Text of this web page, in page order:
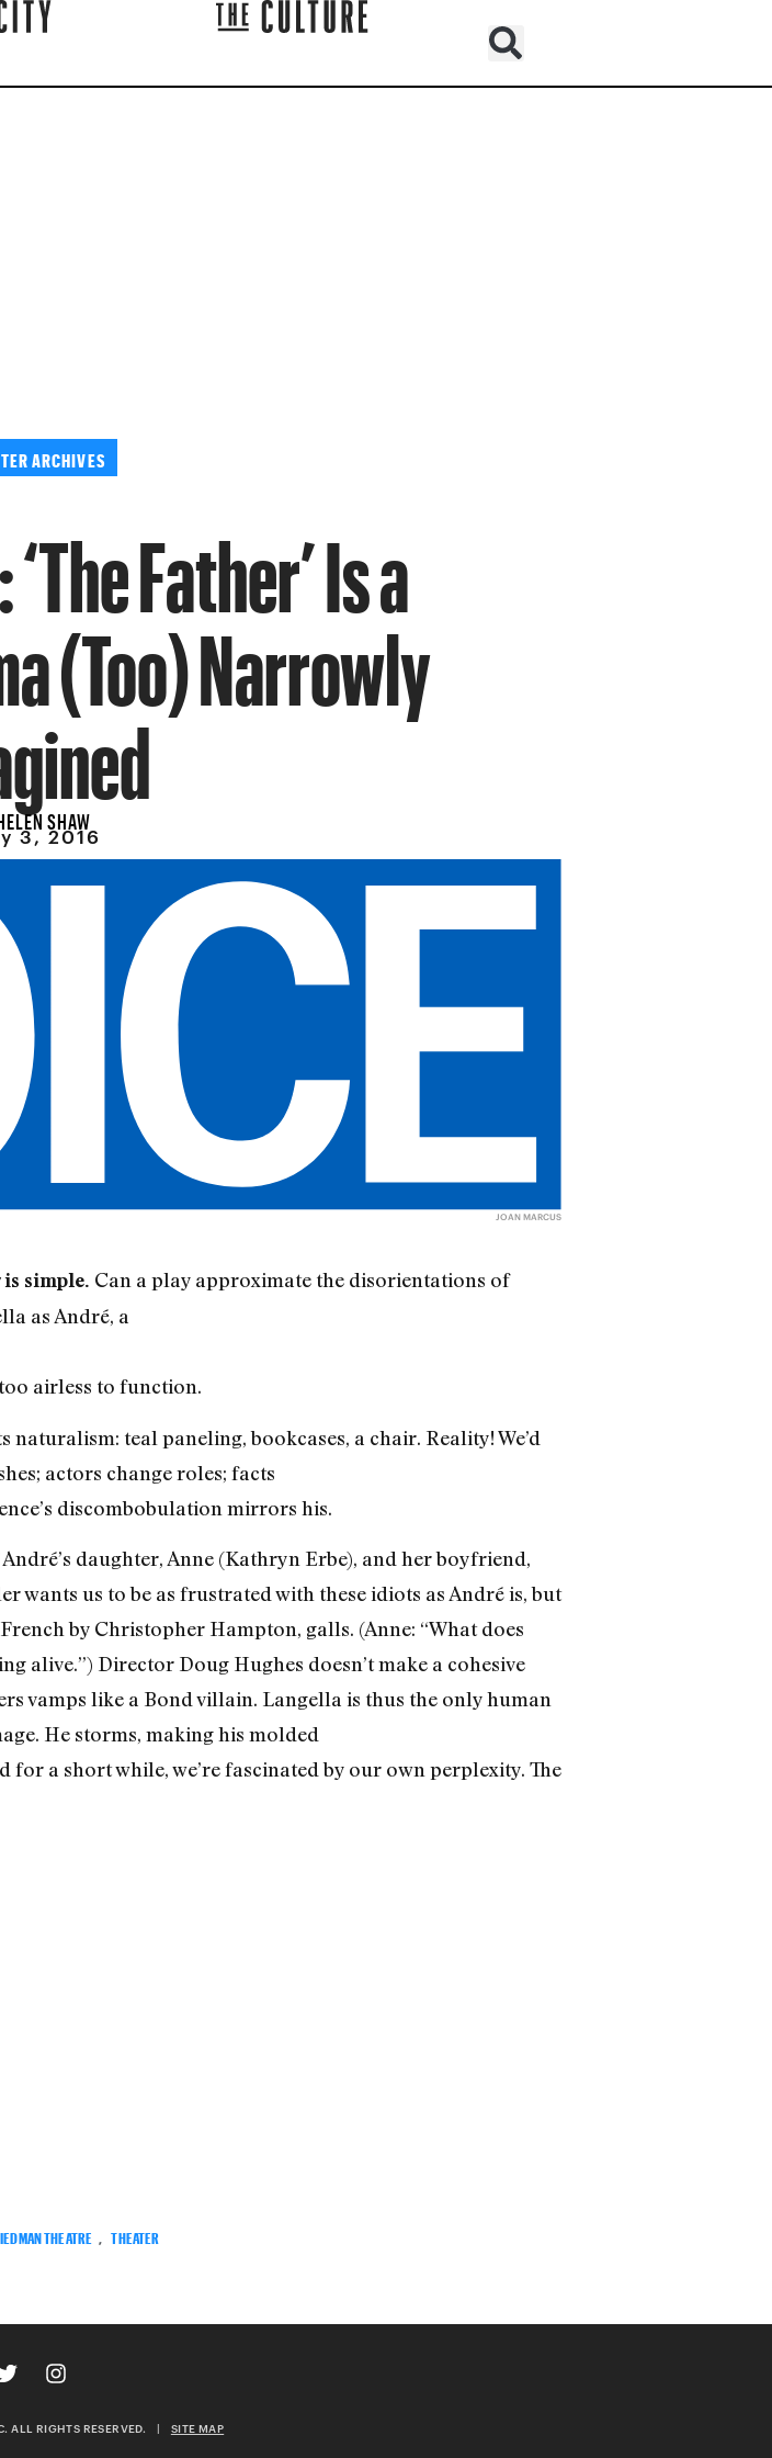
ARCHIVES
Father’ Is a
(Too) Narrowly
SHAW
3, 2016
JOAN MARCUS
is simple. Can a play approximate the disorientations of
as André, a
airless to function.
naturalism: teal paneling, bookcases, a chair. Reality! We’d
actors change roles; facts
discombobulation mirrors his.
daughter, Anne (Kathryn Erbe), and her boyfriend,
wants us to be as frustrated with these idiots as André is, but
by Christopher Hampton, galls. (Anne: “What does
alive.”) Director Doug Hughes doesn’t make a cohesive
vamps like a Bond villain. Langella is thus the only human
He storms, making his molded
a short while, we’re fascinated by our own perplexity. The
THEATRE , THEATER
ALL RIGHTS RESERVED. SITE MAP